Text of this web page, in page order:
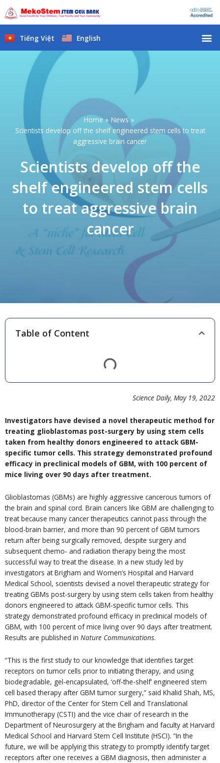
to
content
Tiếng Việt English
Home
News
Scientists develop off the shelf engineered stem cells to treat
aggressive brain cancer
Scientists develop off the
shelf engineered stem cells
to treat aggressive brain
cancer
Table of Content
Science Daily, May 19, 2022
Investigators have devised a novel therapeutic method for
treating glioblastomas post-surgery by using stem cells
taken from healthy donors engineered to attack GBM-
specific tumor cells. This strategy demonstrated profound
efficacy in preclinical models of GBM, with 100 percent of
mice living over 90 days after treatment.
Glioblastomas (GBMs) are highly aggressive cancerous tumors of
the brain and spinal cord. Brain cancers like GBM are challenging to
treat because many cancer therapeutics cannot pass through the
blood-brain barrier, and more than 90 percent of GBM tumors
return after being surgically removed, despite surgery and
subsequent chemo- and radiation therapy being the most
successful way to treat the disease. In a new study led by
investigators at Brigham and Women’s Hospital and Harvard
Medical School, scientists devised a novel therapeutic strategy for
treating GBMs post-surgery by using stem cells taken from healthy
donors engineered to attack GBM-specific tumor cells. This
strategy demonstrated profound efficacy in preclinical models of
GBM, with 100 percent of mice living over 90 days after treatment.
Results are published in Nature Communications.
“This is the first study to our knowledge that identifies target
receptors on tumor cells prior to initiating therapy, and using
biodegradable, gel-encapsulated, ‘off-the-shelf’ engineered stem
cell based therapy after GBM tumor surgery,” said Khalid Shah, MS,
PhD, director of the Center for Stem Cell and Translational
Immunotherapy (CSTI) and the vice chair of research in the
Department of Neurosurgery at the Brigham and faculty at Harvard
Medical School and Harvard Stem Cell Institute (HSCI). “In the
future, we will be applying this strategy to promptly identify target
receptors after one receives a GBM diagnosis, then administer a